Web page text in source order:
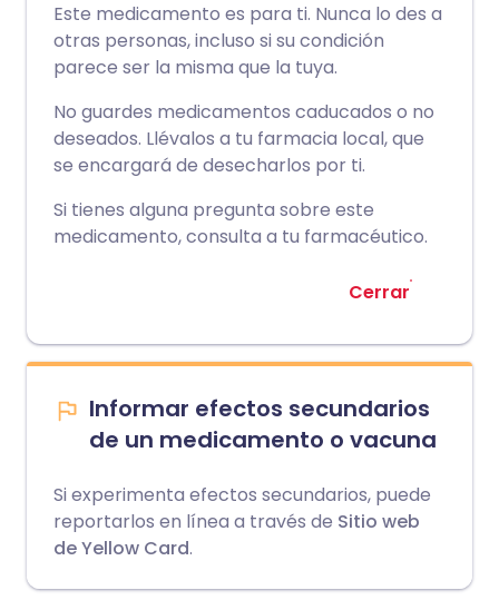
Este medicamento es para ti. Nunca lo des a
otras personas, incluso si su condición
parece ser la misma que la tuya.
No guardes medicamentos caducados o no
deseados. Llévalos a tu farmacia local, que
se encargará de desecharlos por ti.
Si tienes alguna pregunta sobre este
medicamento, consulta a tu farmacéutico.
Cerrar
Informar efectos secundarios
de un medicamento o vacuna
Si experimenta efectos secundarios, puede
reportarlos en línea a través de Sitio web
de Yellow Card.